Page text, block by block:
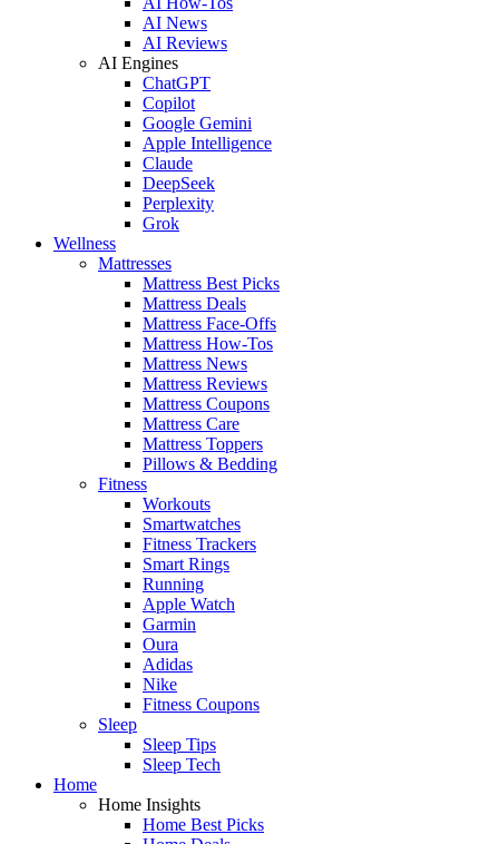
AI News
AI Reviews
AI Engines
ChatGPT
Copilot
Google Gemini
Apple Intelligence
Claude
DeepSeek
Perplexity
Grok
Wellness
Mattresses
Mattress Best Picks
Mattress Deals
Mattress Face-Offs
Mattress How-Tos
Mattress News
Mattress Reviews
Mattress Coupons
Mattress Care
Mattress Toppers
Pillows & Bedding
Fitness
Workouts
Smartwatches
Fitness Trackers
Smart Rings
Running
Apple Watch
Garmin
Oura
Adidas
Nike
Fitness Coupons
Sleep
Sleep Tips
Sleep Tech
Home
Home Insights
Home Best Picks